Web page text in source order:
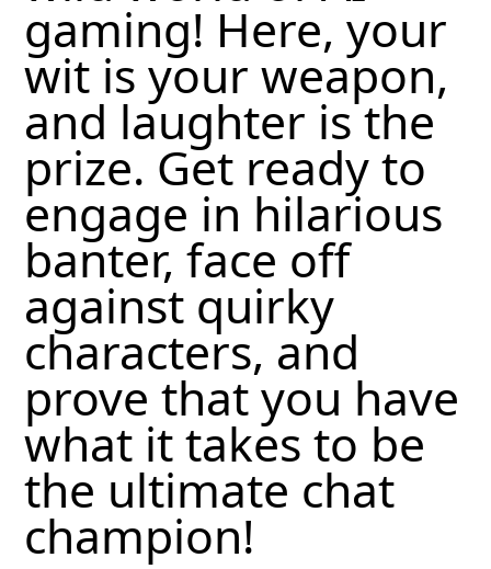
gaming! Here, your
wit is your weapon,
and laughter is the
prize. Get ready to
engage in hilarious
banter, face off
against quirky
characters, and
prove that you have
what it takes to be
the ultimate chat
champion!